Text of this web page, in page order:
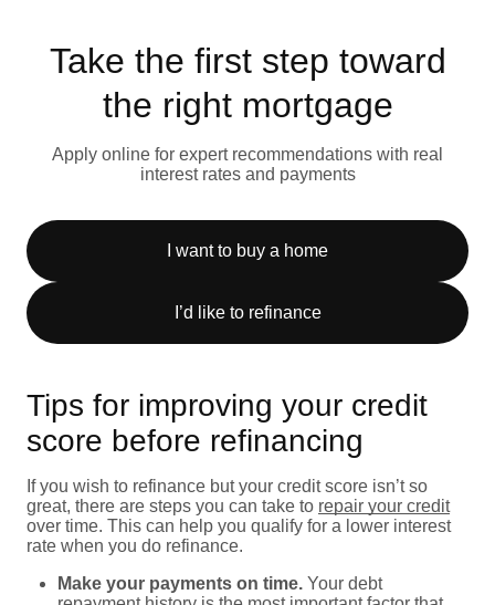
Take the first step toward
the right mortgage
Apply online for expert recommendations with real
interest rates and payments
I want to buy a home
I’d like to refinance
Tips for improving your credit
score before refinancing
If you wish to refinance but your credit score isn’t so
great, there are steps you can take to repair your credit
over time. This can help you qualify for a lower interest
rate when you do refinance.
Make your payments on time. Your debt